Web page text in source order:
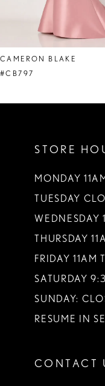
8
9
CAMERON BLAKE
#CB797
STORE
MONDAY
TUESDAY
WEDNESDAY
THURSDAY
FRIDAY 11AM
SATURDAY
SUNDAY:
RESUME IN
CONTACT